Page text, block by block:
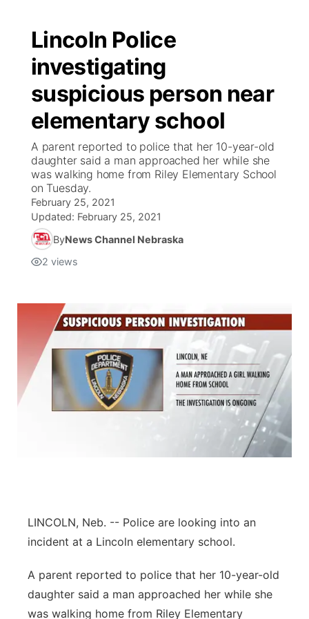
Lincoln Police
investigating
suspicious person near
elementary school
A parent reported to police that her 10-year-old
daughter said a man approached her while she
was walking home from Riley Elementary School
on Tuesday.
February 25, 2021
Updated: February 25, 2021
ByNews Channel Nebraska
2 views
LINCOLN, Neb. -- Police are looking into an
incident at a Lincoln elementary school.
A parent reported to police that her 10-year-old
daughter said a man approached her while she
was walking home from Riley Elementary